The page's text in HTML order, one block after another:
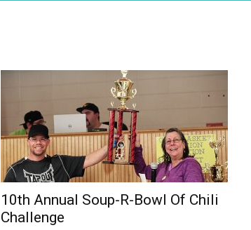
10th Annual Soup-R-Bowl Of Chili
Challenge